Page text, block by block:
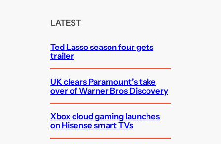
LATEST
Ted Lasso season four gets
trailer
UK clears Paramount’s take
over of Warner Bros Discovery
Xbox cloud gaming launches
on Hisense smart TVs